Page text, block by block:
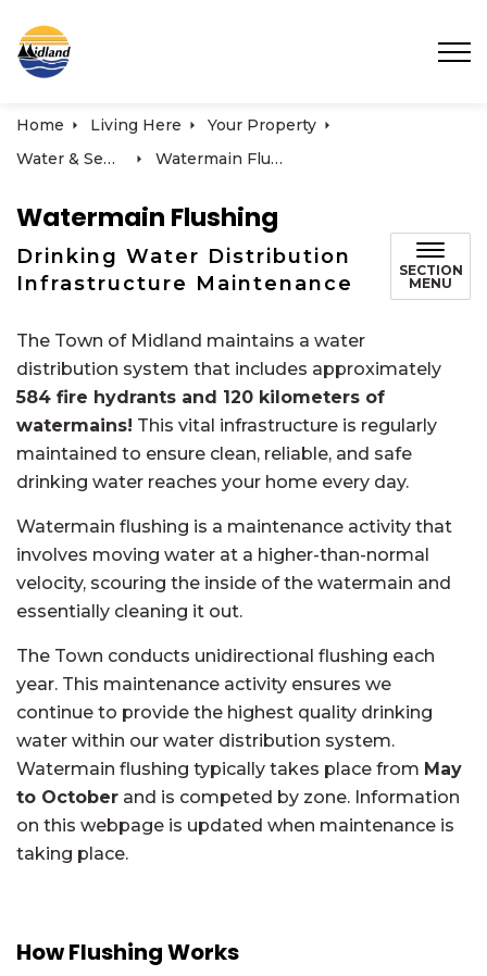
Home Living Here
Your Property
Water & Sewer Services
Watermain Flushing
Watermain Flushing
Drinking Water Distribution
Infrastructure Maintenance
SECTION
MENU
The Town of Midland maintains a water
distribution system that includes approximately
584 fire hydrants and 120 kilometers of
watermains! This vital infrastructure is regularly
maintained to ensure clean, reliable, and safe
drinking water reaches your home every day.
Watermain flushing is a maintenance activity that
involves moving water at a higher-than-normal
velocity, scouring the inside of the watermain and
essentially cleaning it out.
The Town conducts unidirectional flushing each
year. This maintenance activity ensures we
continue to provide the highest quality drinking
water within our water distribution system.
Watermain flushing typically takes place from May
to October and is competed by zone. Information
on this webpage is updated when maintenance is
taking place.
How Flushing Works